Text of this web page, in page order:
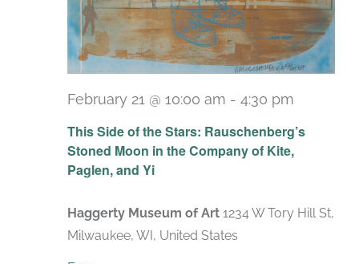
This Side of the Stars: Rauschenberg’s
Stoned Moon in the Company of Kite,
Paglen, and Yi
February 21 @ 10:00 am - 4:30 pm
Haggerty Museum of Art 1234 W Tory Hill St,
Milwaukee, WI, United States